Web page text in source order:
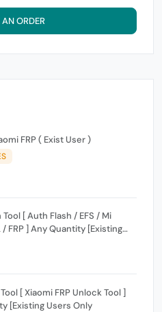
AN ORDER
FRP ( Exist User )
[ Auth Flash / EFS / Mi
/ FRP ] Any Quantity [Existing
[ Xiaomi FRP Unlock Tool ]
[Existing Users Only